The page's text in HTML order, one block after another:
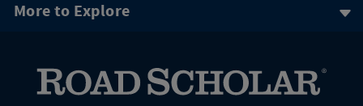
More to Explore